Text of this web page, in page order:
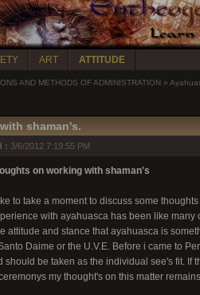
ART ATTITUDE
AND METHODS OF ADMINISTRATION »
shaman's.
: 3/6/2012 7:19:55 PM
on working with shaman's
to take a moment to discuss some
with ayahuasca has been like many
attitude and stance that ayahuasca is
Daime or the U.V.E. Before i came to
should be taken as the individual see's fit. If
my thought's on this matter